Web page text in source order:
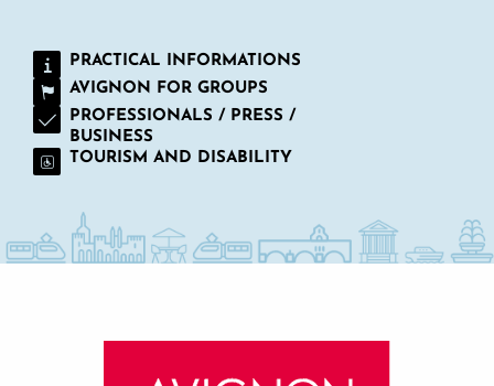
PRACTICAL INFORMATIONS
AVIGNON FOR GROUPS
PROFESSIONALS / PRESS /
BUSINESS
TOURISM AND DISABILITY